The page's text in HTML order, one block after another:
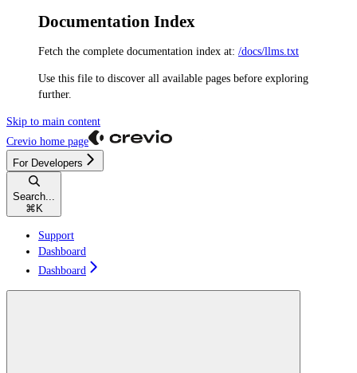
Documentation Index
Fetch the complete documentation index at: /docs/llms.txt
Use this file to discover all available pages before exploring
further.
Skip to main content
Crevio home page
For Developers
Search...
⌘ K
Support
Dashboard
Dashboard